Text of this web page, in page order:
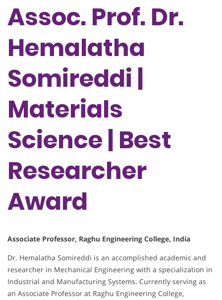
Assoc. Prof. Dr.
Hemalatha
Somireddi |
Materials
Science | Best
Researcher
Award
Associate Professor, Raghu Engineering College, India
Dr. Hemalatha Somireddi is an accomplished academic and
researcher in Mechanical Engineering with a specialization in
Industrial and Manufacturing Systems. Currently serving as
an Associate Professor at Raghu Engineering College,